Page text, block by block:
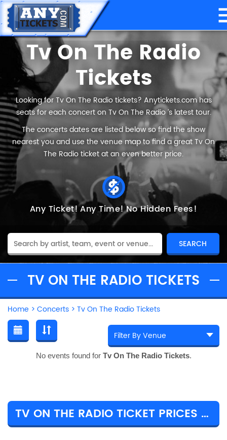
Tv On The Radio
Tickets
Looking for Tv On The Radio tickets? Anytickets.com has
seats for each concert on Tv On The Radio ’s latest tour.
The concerts dates are listed below so find the show
nearest you and use the venue map to find a great Tv On
The Radio ticket at an even better price.
Any Ticket! Any Time!No Hidden Fees!
TV ON THE RADIO TICKETS
Home > Concerts > Tv On The Radio Tickets
No events found for Tv On The Radio Tickets.
TV ON THE RADIO TICKET PRICES & TOUR DETAILS